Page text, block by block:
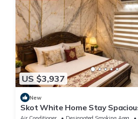
rely on their shared details and are
you have any concerns about the
describing this Apartment, please let us
US $3,937
New
Skot White Home Stay
Family Home with Living area &